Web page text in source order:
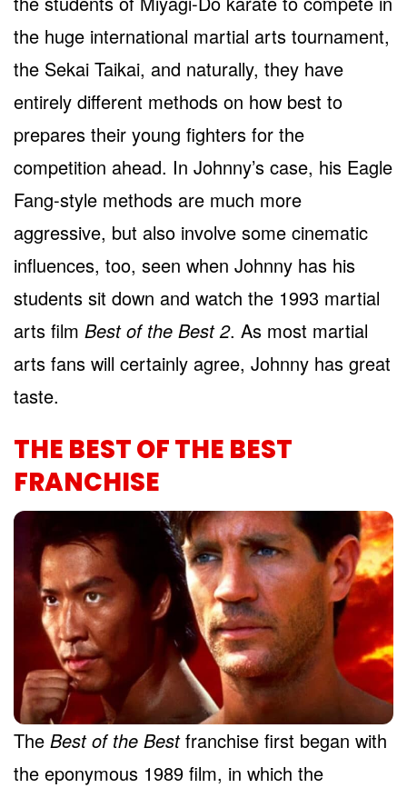
the huge international martial arts tournament,
the Sekai Taikai, and naturally, they have
entirely different methods on how best to
prepares their young fighters for the
competition ahead. In Johnny’s case, his Eagle
Fang-style methods are much more
aggressive, but also involve some cinematic
influences, too, seen when Johnny has his
students sit down and watch the 1993 martial
arts film Best of the Best 2. As most martial
arts fans will certainly agree, Johnny has great
taste.
THE BEST OF THE BEST
FRANCHISE
The Best of the Bestfranchise first began with
the eponymous 1989 film, in which the